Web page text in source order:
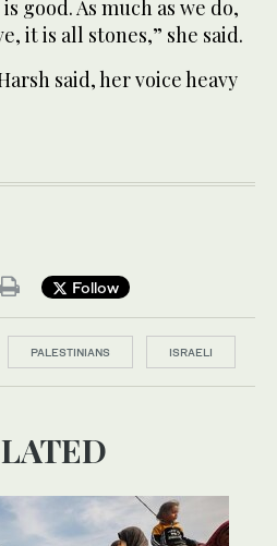
good. As much as we do,
it is all stones,” she said.
said, her voice heavy
Follow
PALESTINIANS ISRAELI